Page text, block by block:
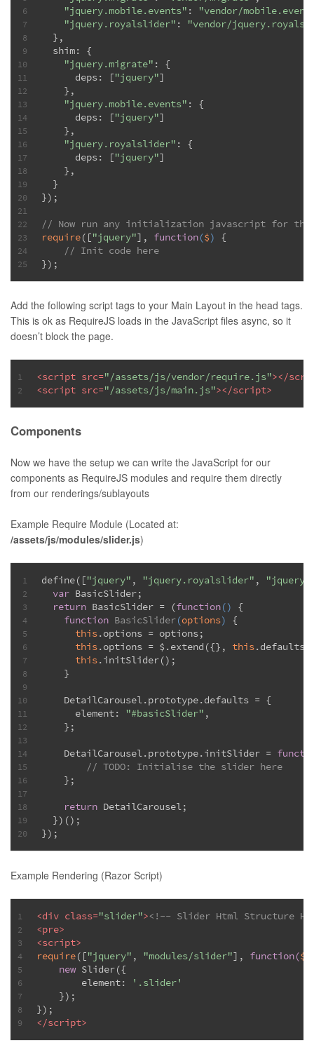
6
7
8
9
10
11
12
13
14
15
16
17
18
19
20
21
22
23
24
25
"jquery.mobile.events" :
"vendor/
"jquery.royalslider" :
"vendor/
  },
  shim: {
"jquery.migrate" : {
      deps: [
"jquery"]
    },
"jquery.mobile.events" : {
      deps: [
"jquery"]
    },
"jquery.royalslider" : {
      deps: [
"jquery"]
    },
  }
});
// Now run any initialization javascript for
require(["jquery"], function($) {
// Init code here
});
Add the following script tags to your Main Layout in the head tags.
This is ok as RequireJS loads in the JavaScript files async, so it
doesn’t block the page.
1
2
<script src="/assets/js/vendor/require.js"></
<script src="/assets/js/main.js"></script>
Components
Now we have the setup we can write the JavaScript for our
components as RequireJS modules and require them directly
from our renderings/sublayouts
Example Require Module (Located at:
/assets/js/modules/slider.js)
1
2
3
4
5
6
7
8
9
10
11
12
13
14
15
16
17
18
19
20
define(["jquery" , "jquery.royalslider" ,
var BasicSlider;
return BasicSlider = (function() {
function BasicSlider(options) {
this.options = options;
this.options = $.extend({}, this
this.initSlider();
    }
    DetailCarousel.prototype.defaults = {
      element:
"#basicSlider" ,
    };
    DetailCarousel.prototype.initSlider =
// TODO:
Initialise the slider here
    };
return DetailCarousel;
  })();
});
Example Rendering (Razor Script)
1
2
3
4
5
6
7
8
9
<div class="slider"><!-- Slider Html Structure
<pre>
<script>
require(["jquery" , "modules/slider"], function(
new Slider({
        element:
'.slider'
    });
});
</script>